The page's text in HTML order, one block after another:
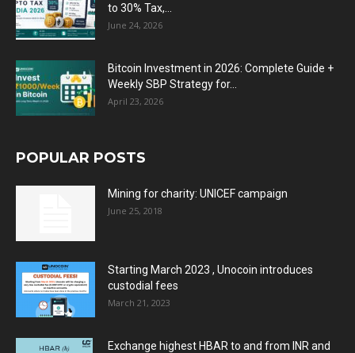
to 30% Tax,...
June 24, 2026
Bitcoin Investment in 2026: Complete Guide +
Weekly SBP Strategy for...
April 23, 2026
POPULAR POSTS
Mining for charity: UNICEF campaign
June 25, 2018
Starting March 2023 , Unocoin introduces
custodial fees
March 21, 2023
Exchange highest HBAR to and from INR and